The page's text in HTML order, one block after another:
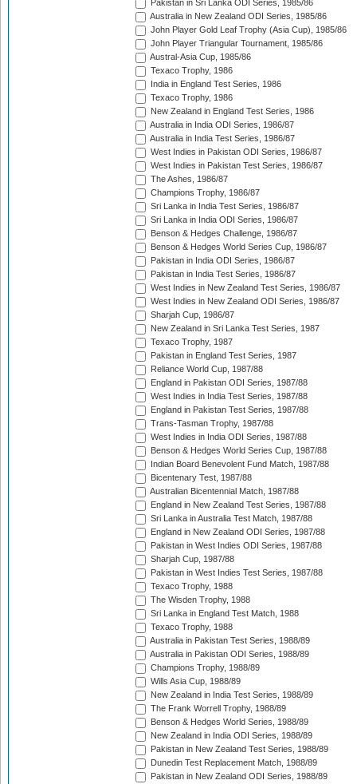
Pakistan in Sri Lanka ODI Series, 1985/86
Australia in New Zealand ODI Series, 1985/86
John Player Gold Leaf Trophy (Asia Cup), 1985/86
John Player Triangular Tournament, 1985/86
Austral-Asia Cup, 1985/86
Texaco Trophy, 1986
India in England Test Series, 1986
Texaco Trophy, 1986
New Zealand in England Test Series, 1986
Australia in India ODI Series, 1986/87
Australia in India Test Series, 1986/87
West Indies in Pakistan ODI Series, 1986/87
West Indies in Pakistan Test Series, 1986/87
The Ashes, 1986/87
Champions Trophy, 1986/87
Sri Lanka in India Test Series, 1986/87
Sri Lanka in India ODI Series, 1986/87
Benson & Hedges Challenge, 1986/87
Benson & Hedges World Series Cup, 1986/87
Pakistan in India ODI Series, 1986/87
Pakistan in India Test Series, 1986/87
West Indies in New Zealand Test Series, 1986/87
West Indies in New Zealand ODI Series, 1986/87
Sharjah Cup, 1986/87
New Zealand in Sri Lanka Test Series, 1987
Texaco Trophy, 1987
Pakistan in England Test Series, 1987
Reliance World Cup, 1987/88
England in Pakistan ODI Series, 1987/88
West Indies in India Test Series, 1987/88
England in Pakistan Test Series, 1987/88
Trans-Tasman Trophy, 1987/88
West Indies in India ODI Series, 1987/88
Benson & Hedges World Series Cup, 1987/88
Indian Board Benevolent Fund Match, 1987/88
Bicentenary Test, 1987/88
Australian Bicentennial Match, 1987/88
England in New Zealand Test Series, 1987/88
Sri Lanka in Australia Test Match, 1987/88
England in New Zealand ODI Series, 1987/88
Pakistan in West Indies ODI Series, 1987/88
Sharjah Cup, 1987/88
Pakistan in West Indies Test Series, 1987/88
Texaco Trophy, 1988
The Wisden Trophy, 1988
Sri Lanka in England Test Match, 1988
Texaco Trophy, 1988
Australia in Pakistan Test Series, 1988/89
Australia in Pakistan ODI Series, 1988/89
Champions Trophy, 1988/89
Wills Asia Cup, 1988/89
New Zealand in India Test Series, 1988/89
The Frank Worrell Trophy, 1988/89
Benson & Hedges World Series, 1988/89
New Zealand in India ODI Series, 1988/89
Pakistan in New Zealand Test Series, 1988/89
Dunedin Test Replacement Match, 1988/89
Pakistan in New Zealand ODI Series, 1988/89